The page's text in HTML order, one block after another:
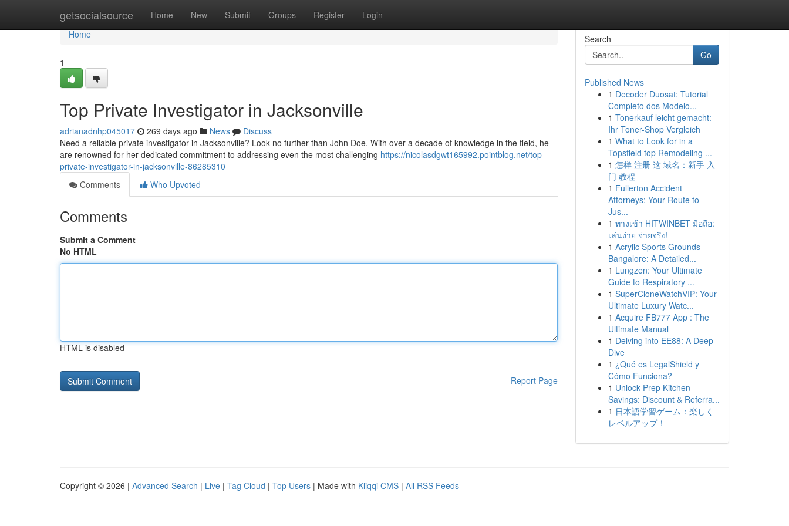
getsocialsource Home New Submit Groups Register Login
Home
Home
1
Top Private Investigator in Jacksonville
adrianadnhp045017 269 days ago News
Discuss
Need a reliable private investigator in Jacksonville? Look no further than John Doe. With over a decade of knowledge in the field, he
are renowned for her dedicated commitment to addressing even the most challenging https://nicolasdgwt165992.pointblog.net/top-
private-investigator-in-jacksonville-86285310
Comments
Who Upvoted
Comments
Submit a Comment
No HTML
HTML is disabled
Report Page
Search
Go
Published News
1 Decoder Duosat: Tutorial
Completo dos Modelo...
1 Tonerkauf leicht gemacht:
Ihr Toner-Shop Vergleich
1 What to Look for in a
Topsfield top Remodeling ...
1 怎样 注册 这 域名：新手 入
门 教程
1 Fullerton Accident
Attorneys: Your Route to
Jus...
1 ทางเข้า HITWINBET มือถือ:
เล่นง่าย จ่ายจริง!
1 Acrylic Sports Grounds
Bangalore: A Detailed...
1 Lungzen: Your Ultimate
Guide to Respiratory ...
1 SuperCloneWatchVIP: Your
Ultimate Luxury Watc...
1 Acquire FB777 App : The
Ultimate Manual
1 Delving into EE88: A Deep
Dive
1 ¿Qué es LegalShield y
Cómo Funciona?
1 Unlock Prep Kitchen
Savings: Discount & Referra...
1 日本語学習ゲーム：楽しく
レベルアップ！
Copyright © 2026 | Advanced Search | Live | Tag Cloud | Top Users | Made with Kliqqi CMS | All RSS Feeds